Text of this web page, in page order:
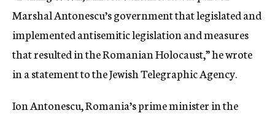
Marshal Antonescu’s government that legislated and
implemented antisemitic legislation and measures
that resulted in the Romanian Holocaust,” he wrote
in a statement to the Jewish Telegraphic Agency.
Ion Antonescu, Romania’s prime minister in the